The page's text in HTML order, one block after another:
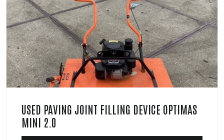
USED PAVING JOINT FILLING DEVICE OPTIMAS
MINI 2.0